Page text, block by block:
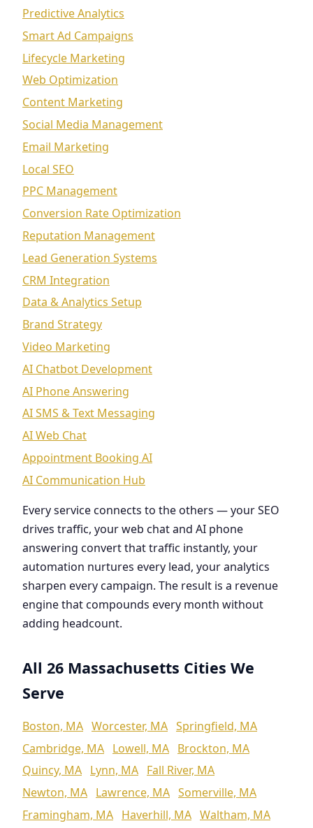
Predictive Analytics
Smart Ad Campaigns
Lifecycle Marketing
Web Optimization
Content Marketing
Social Media Management
Email Marketing
Local SEO
PPC Management
Conversion Rate Optimization
Reputation Management
Lead Generation Systems
CRM Integration
Data & Analytics Setup
Brand Strategy
Video Marketing
AI Chatbot Development
AI Phone Answering
AI SMS & Text Messaging
AI Web Chat
Appointment Booking AI
AI Communication Hub
Every service connects to the others — your SEO
drives traffic, your web chat and AI phone
answering convert that traffic instantly, your
automation nurtures every lead, your analytics
sharpen every campaign. The result is a revenue
engine that compounds every month without
adding headcount.
All 26 Massachusetts Cities We
Serve
Boston, MA Worcester, MA Springfield, MA
Cambridge, MA Lowell, MA Brockton, MA
Quincy, MA Lynn, MA Fall River, MA
Newton, MA Lawrence, MA Somerville, MA
Framingham, MA Haverhill, MA Waltham, MA